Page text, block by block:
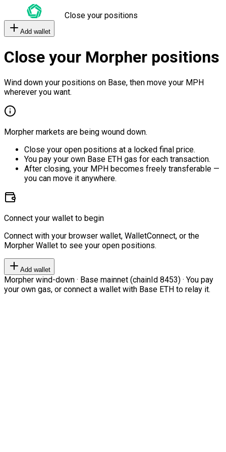
Close your positions
Add wallet
Close your Morpher positions
Wind down your positions on Base, then move your MPH
wherever you want.
Morpher markets are being wound down.
Close your open positions at a locked final price.
You pay your own Base ETH gas for each transaction.
After closing, your MPH becomes freely transferable —
you can move it anywhere.
Connect your wallet to begin
Connect with your browser wallet, WalletConnect, or the
Morpher Wallet to see your open positions.
Add wallet
Morpher wind-down · Base mainnet (chainId 8453) · You pay
your own gas, or connect a wallet with Base ETH to relay it.